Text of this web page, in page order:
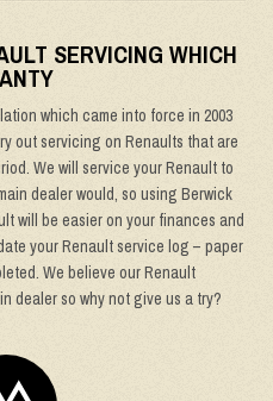
SERVICING WHICH
which came into force in 2003
out servicing on Renaults that are
We will service your Renault to
dealer would, so using Berwick
will be easier on your finances and
your Renault service log – paper
We believe our Renault
dealer so why not give us a try?